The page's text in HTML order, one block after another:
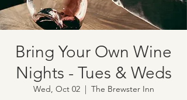
Bring Your Own Wine
Nights - Tues & Weds
Wed, Oct 02
  |
The Brewster Inn